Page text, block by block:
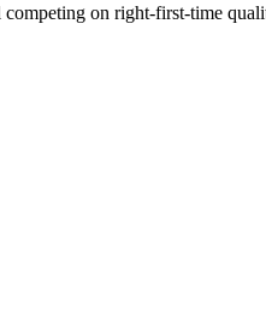
on right-first-time